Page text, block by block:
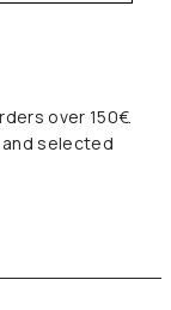
over 150€.
selected